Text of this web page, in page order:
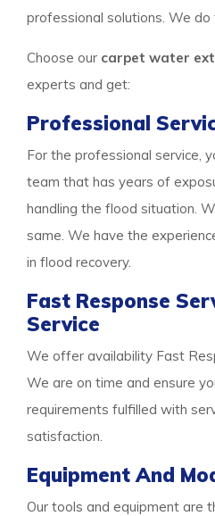
professional solutions. We do
Choose our carpet water
experts and get:
Professional
For the professional service,
team that has years of
handling the flood situation.
same. We have the
in flood recovery.
Fast Response
Service
We offer availability Fast
We are on time and ensure
requirements fulfilled with
satisfaction.
Equipment And
Our tools and equipment are